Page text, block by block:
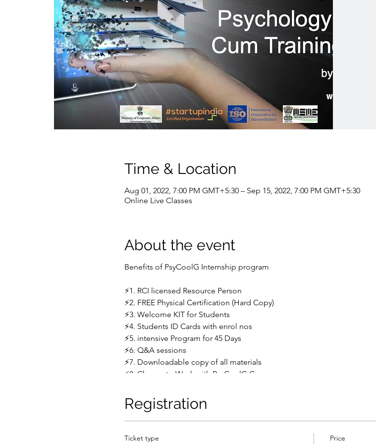
Time & Location
Aug 01, 2022, 7:00 PM GMT+5:30 – Sep 15, 2022, 7:00 PM GMT+5:30
Online Live Classes
About the event
Benefits of PsyCoolG Internship program
⚡1. RCI licensed Resource Person
⚡2. FREE Physical Certification (Hard Copy)
⚡3. Welcome KIT for Students
⚡4. Students ID Cards with enrol nos
⚡5. intensive Program for 45 Days
⚡6. Q&A sessions
⚡7. Downloadable copy of all materials
⚡8. Chance to Work with PsyCoolG Group
⚡10. Practical training by role plays
Sample format of Practical File to help students understand better. so
Registration
Ticket type Price